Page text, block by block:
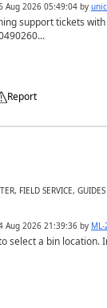
Aug 2026 05:49:04by
support tickets
Report
FIELD SERVICE, GUIDES
Aug 2026 21:39:36by
select a bin